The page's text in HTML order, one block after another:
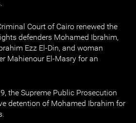
Court of Cairo renewed the
defenders Mohamed Ibrahim,
Ezz El-Din, and woman
Mahienour El-Masry for an
the Supreme Public Prosecution
detention of Mohamed Ibrahim for